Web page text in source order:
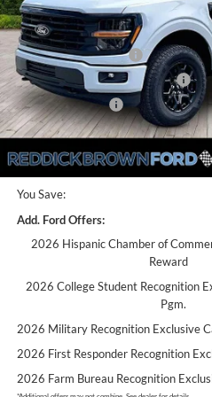
MSRP:
Dealer Discount
Retail Customer Cash
SSE Down Payment Assistance
Mega Bonus Cash
Final Price:
You Save:
Add. Ford Offers:
2026 Hispanic Chamber of
Reward
2026 College Student Recognition
Pgm.
2026 Military Recognition Exclusive
2026 First Responder Recognition
2026 Farm Bureau Recognition